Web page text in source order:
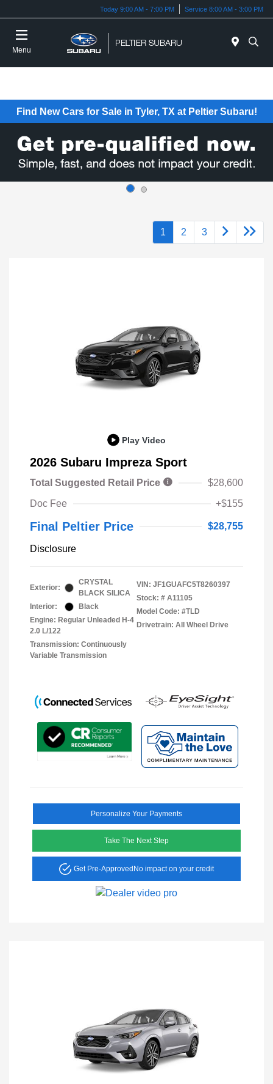
Today 9:00 AM - 7:00 PM Service 8:00 AM - 3:00 PM
Menu
Find New Cars for Sale in Tyler, TX at Peltier Subaru!
1 2 3
Play Video
2026 Subaru Impreza Sport
Total Suggested Retail Price
$28,600
Doc Fee
+$155
Final Peltier Price $28,755
Disclosure
Exterior:
CRYSTAL
BLACK SILICA
Interior:
Black
Engine: Regular Unleaded H-4
2.0 L/122
Transmission: Continuously
Variable Transmission
VIN: JF1GUAFC5T8260397
Stock: # A11105
Model Code: #TLD
Drivetrain: All Wheel Drive
Personalize Your Payments
Take The Next Step
Get Pre-Approved No impact on your credit